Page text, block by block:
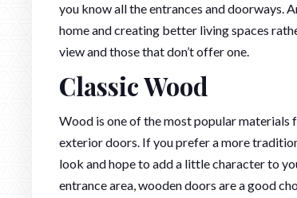
you know all the entrances and doorways.
home and creating better living spaces
view and those that don’t offer one.
Classic Wood
Wood is one of the most popular materials
exterior doors. If you prefer a more
look and hope to add a little character to
entrance area, wooden doors are a good